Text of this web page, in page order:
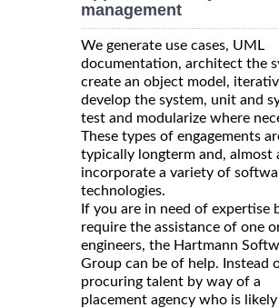
management
We generate use cases, UML
documentation, architect the
create an object model,
develop the system, unit and
test and modularize where
These types of engagements
typically longterm and, almost
incorporate a variety of
technologies.
If you are in need of expertise
require the assistance of one
engineers, the Hartmann
Group can be of help. Instead
procuring talent by way of a
placement agency who is